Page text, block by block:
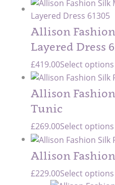
Allison
Layered Dress
£419.00Select options
Allison
Tunic
£269.00Select options
Allison
£229.00Select options